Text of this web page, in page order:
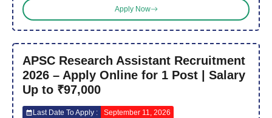
Apply Now
APSC Research Assistant Recruitment
2026 – Apply Online for 1 Post | Salary
Up to ₹97,000
Last Date To Apply : September 11, 2026